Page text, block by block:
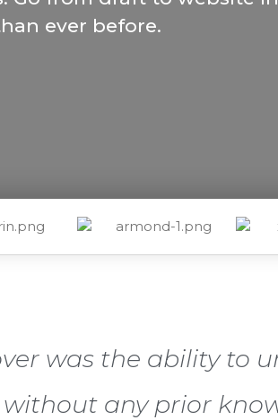
ever before.
was the ability to
any prior